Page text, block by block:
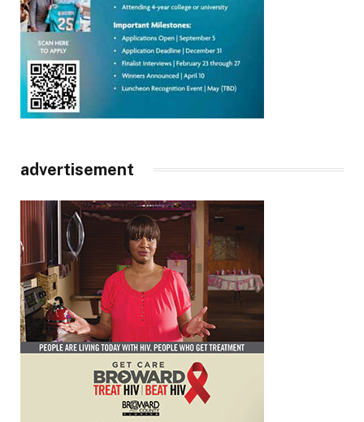
advertisement